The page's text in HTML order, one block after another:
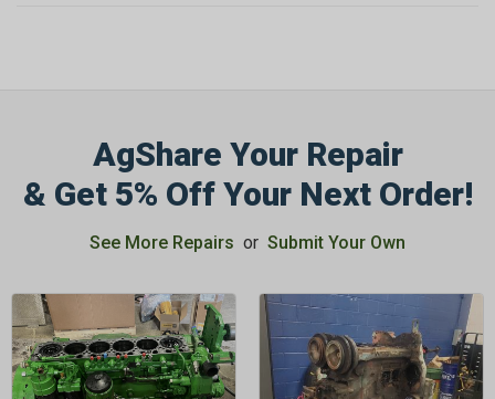
AgShare Your Repair
& Get 5% Off Your Next Order!
See More Repairs or Submit Your Own